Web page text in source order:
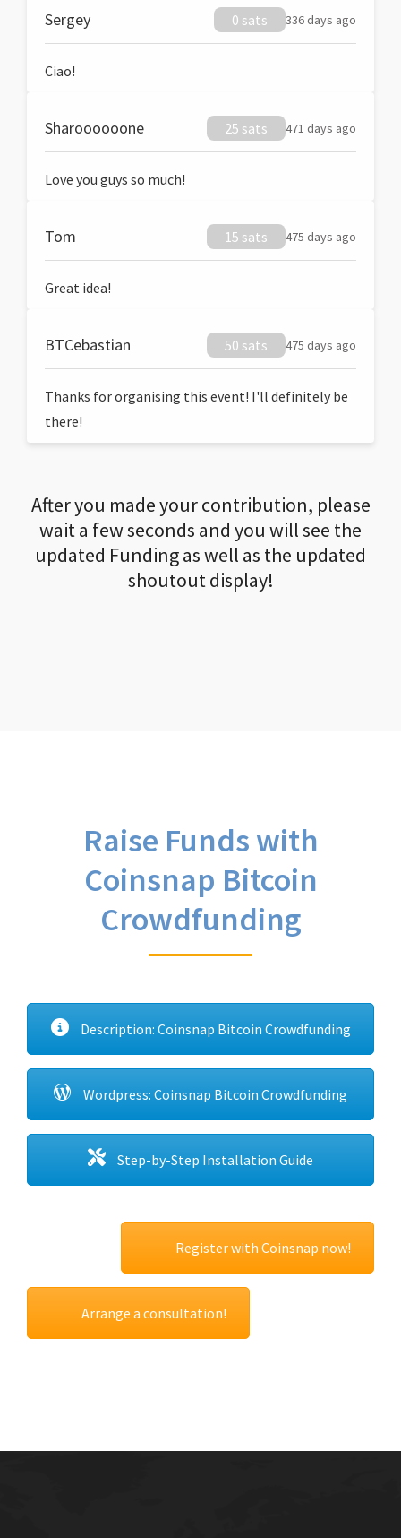
Sergey 0 sats 336 days ago
Ciao!
Sharoooooone 25 sats 471 days ago
Love you guys so much!
Tom 15 sats 475 days ago
Great idea!
BTCebastian 50 sats 475 days ago
Thanks for organising this event! I'll definitely be
there!
After you made your contribution, please
wait a few seconds and you will see the
updated Funding as well as the updated
shoutout display!
Raise Funds with
Coinsnap Bitcoin
Crowdfunding
Description: Coinsnap Bitcoin Crowdfunding
Wordpress: Coinsnap Bitcoin Crowdfunding
Step-by-Step Installation Guide
Register with Coinsnap now!
Arrange a consultation!